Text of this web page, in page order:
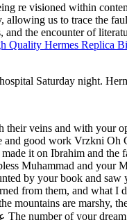
re visioned within
us to trace the
the encounter of
Quality Hermes Replica
Saturday night.
their veins and with your
good work Vrzkni Oh
it on Ibrahim and
Muhammad and your
by your book and saw
from them, and what I
mountains are marshy,